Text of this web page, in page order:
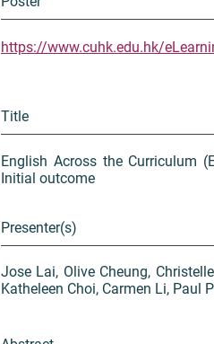
https://www.cuhk.edu.hk/
Title
English Across the Curriculum
Initial outcome
Jose Lai, Olive Cheung,
Katheleen Choi, Carmen Li, Paul
Presenter(s)